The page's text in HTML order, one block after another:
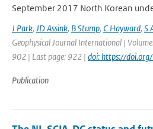
September 2017 North Korean
J Park, JD Assink, B Stump, C Hayward, S
Geophysical Journal International |
902 | Last page: 922 | doi: https://
Publication